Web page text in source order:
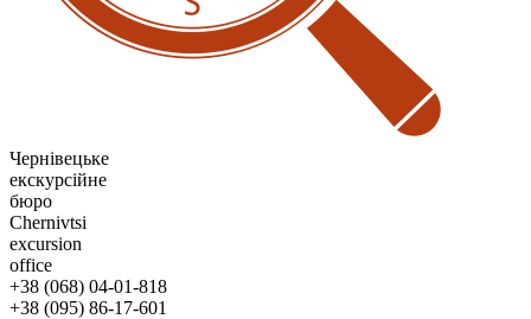
Чернівецьке
екскурсійне
бюро
Chernivtsi
excursion
office
+38 (068) 04-01-818
+38 (095) 86-17-601